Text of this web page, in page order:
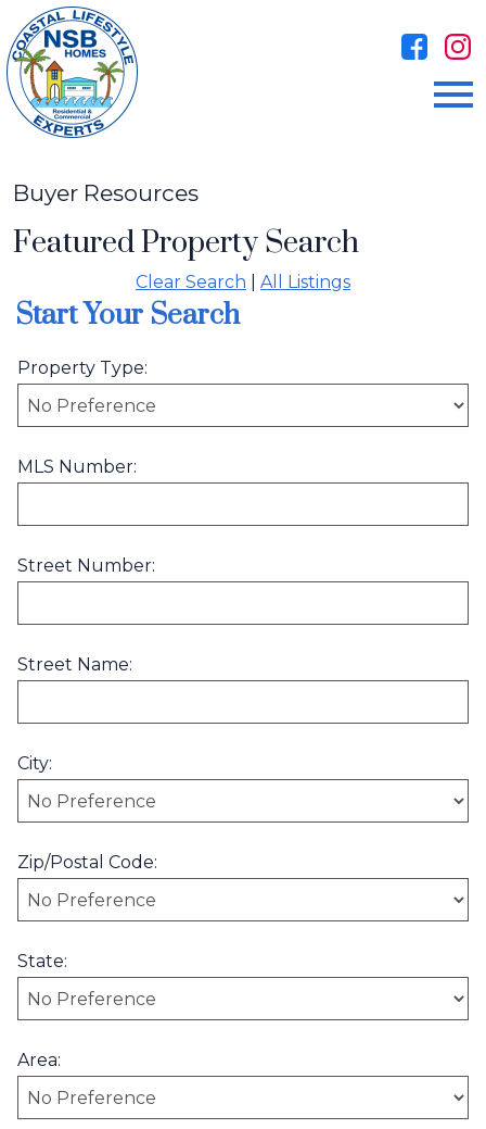
Buyer Resources
Featured Property Search
Clear Search All Listings
Start Your Search
Property Type:
MLS Number:
Street Number:
Street Name:
City:
Zip/Postal Code:
State:
Area: